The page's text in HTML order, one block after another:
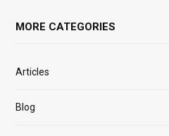
MORE CATEGORIES
Articles
Blog